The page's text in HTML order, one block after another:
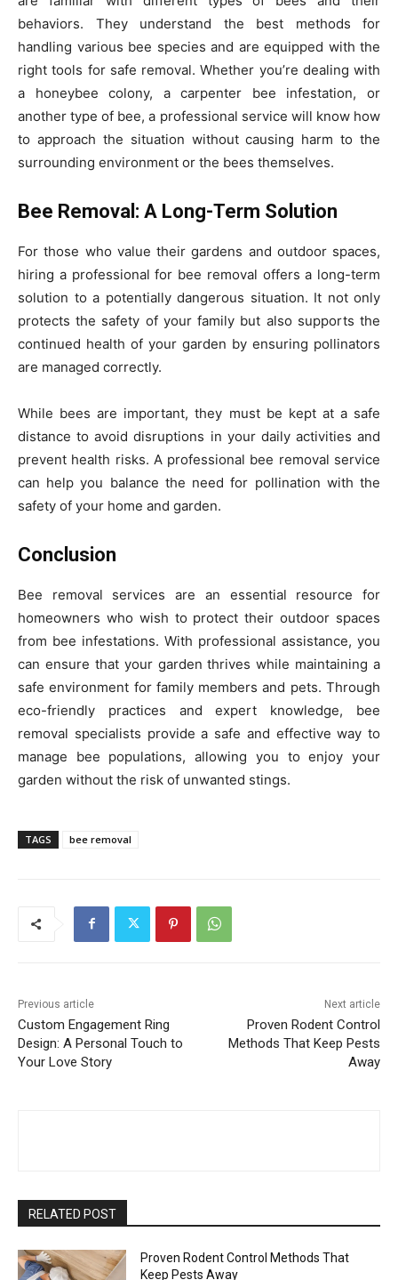
behaviors. They understand the best methods for
handling various bee species and are equipped with the
right tools for safe removal. Whether you’re dealing with
a honeybee colony, a carpenter bee infestation, or
another type of bee, a professional service will know how
to approach the situation without causing harm to the
surrounding environment or the bees themselves.
Bee Removal: A Long-Term Solution
For those who value their gardens and outdoor spaces,
hiring a professional for bee removal offers a long-term
solution to a potentially dangerous situation. It not only
protects the safety of your family but also supports the
continued health of your garden by ensuring pollinators
are managed correctly.
While bees are important, they must be kept at a safe
distance to avoid disruptions in your daily activities and
prevent health risks. A professional bee removal service
can help you balance the need for pollination with the
safety of your home and garden.
Conclusion
Bee removal services are an essential resource for
homeowners who wish to protect their outdoor spaces
from bee infestations. With professional assistance, you
can ensure that your garden thrives while maintaining a
safe environment for family members and pets. Through
eco-friendly practices and expert knowledge, bee
removal specialists provide a safe and effective way to
manage bee populations, allowing you to enjoy your
garden without the risk of unwanted stings.
TAGS bee removal
Previous article
Custom Engagement Ring
Design: A Personal Touch to
Your Love Story
Next article
Proven Rodent Control
Methods That Keep Pests
Away
RELATED POST
Proven Rodent Control Methods That
Keep Pests Away